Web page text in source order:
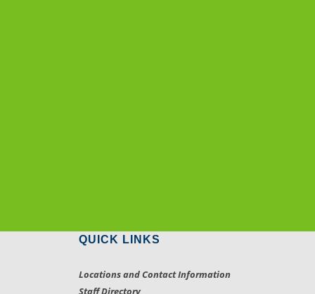
QUICK LINKS
Locations and Contact Information
Staff Directory